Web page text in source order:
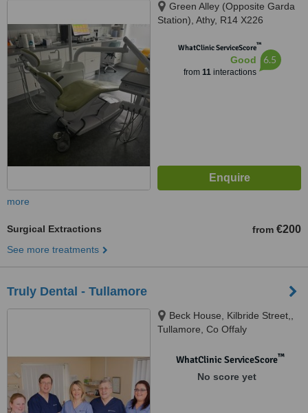
Green Alley (Opposite Garda
Station), Athy, R14 X226
WhatClinic ServiceScore™
Good
from 11interactions
6.5
more
Surgical Extractions from €200
See more treatments
Truly Dental - Tullamore
Beck House, Kilbride Street,,
Tullamore, Co Offaly
WhatClinic ServiceScore™
No score yet